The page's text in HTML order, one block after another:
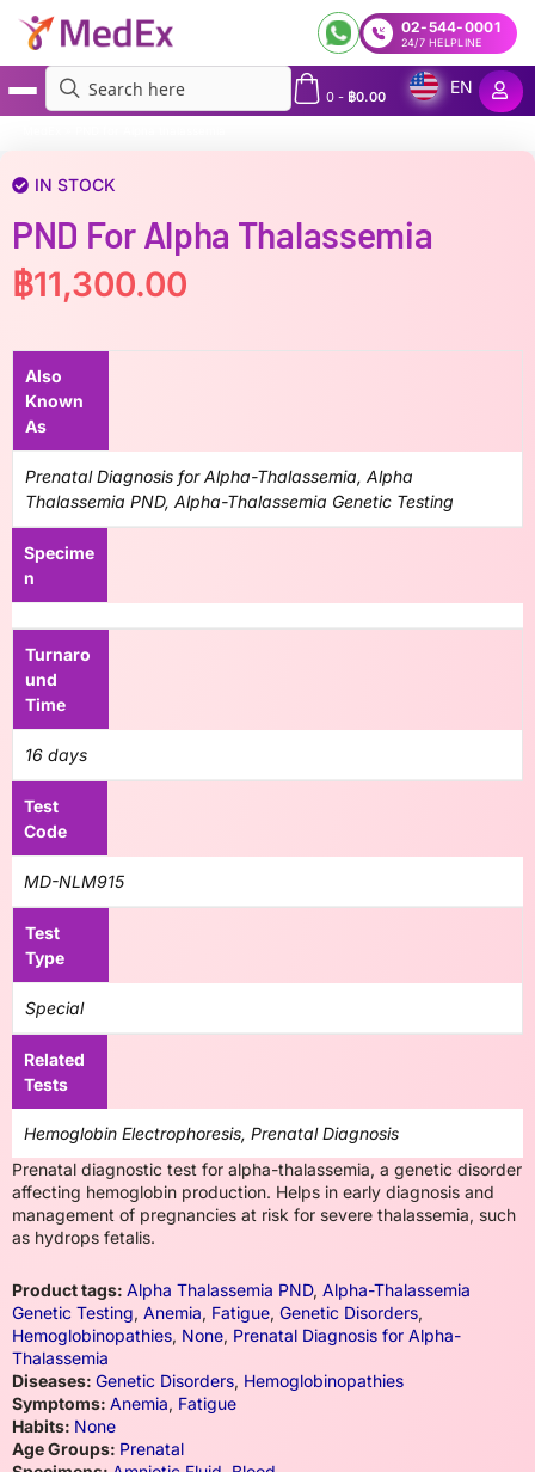
02-544-0001
24/7 HELPLINE
0- ฿0.00
EN
IN STOCK
PND For Alpha Thalassemia
฿11,300.00
Also
Known
As
Prenatal Diagnosis for Alpha-Thalassemia, Alpha
Thalassemia PND, Alpha-Thalassemia Genetic Testing
Specime
n
Turnaro
und
Time
16 days
Test
Code
MD-NLM915
Test
Type
Special
Related
Tests
Hemoglobin Electrophoresis, Prenatal Diagnosis
Prenatal diagnostic test for alpha-thalassemia, a genetic disorder
affecting hemoglobin production. Helps in early diagnosis and
management of pregnancies at risk for severe thalassemia, such
as hydrops fetalis.
Product tags: Alpha Thalassemia PND, Alpha-Thalassemia
Genetic Testing, Anemia, Fatigue, Genetic Disorders,
Hemoglobinopathies, None, Prenatal Diagnosis for Alpha-
Thalassemia
Diseases: Genetic Disorders, Hemoglobinopathies
Symptoms: Anemia, Fatigue
Habits: None
Age Groups: Prenatal